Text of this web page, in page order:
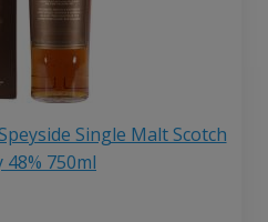
Single Malt Scotch
48% 750ml